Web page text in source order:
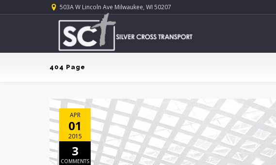
503A W Lincoln Ave Milwaukee, WI 50207
404 Page
APR
01
2015
3
COMMENTS